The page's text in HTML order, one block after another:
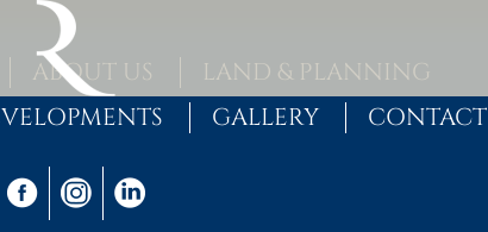
ABOUT US
LAND & PLANNING
GALLERY CONTACT